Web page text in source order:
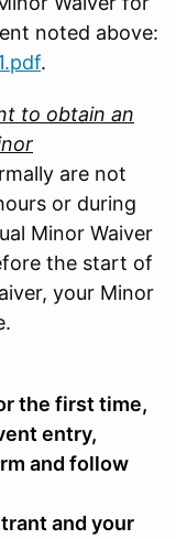
noted above:
.
to obtain an
are not
or during
Minor Waiver
the start of
your Minor
the first time,
entry,
and follow
and your